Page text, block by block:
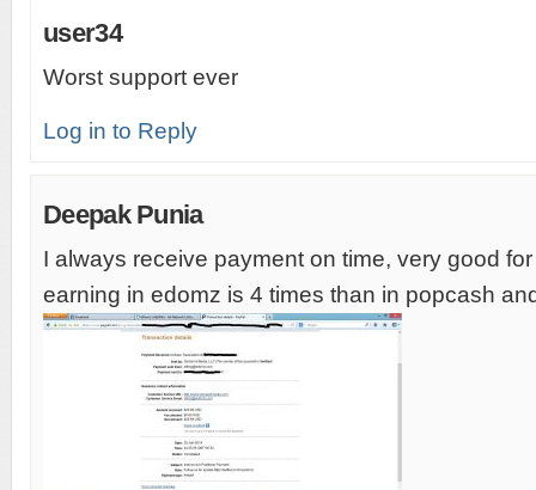
user34
Worst support ever
Log in to Reply
Deepak Punia
I always receive payment on time, very good
earning in edomz is 4 times than in popcash